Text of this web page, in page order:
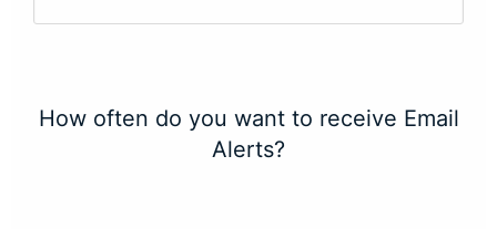
How often do you want to receive Email
Alerts?